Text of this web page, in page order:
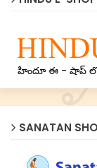
హిందూ ఈ - షాప్ లో
SANATAN